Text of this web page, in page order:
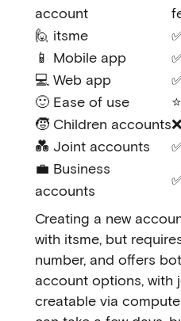
account
🙋 itsme
📱 Mobile app
💻 Web app
🙂 Ease of use
🧒 Children accounts
💑 Joint accounts
💼 Business
accounts
Creating a new
with itsme, but
number, and offers
account options, with
creatable via